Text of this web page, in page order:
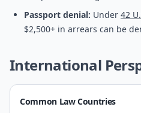
Passport denial: Under 42
$2,500+ in arrears can be
International
Common Law Countries